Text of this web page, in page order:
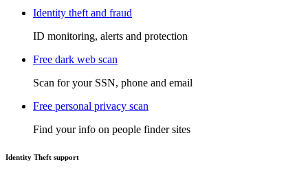
Identity theft and fraud
ID monitoring, alerts and protection
Free dark web scan
Scan for your SSN, phone and email
Free personal privacy scan
Find your info on people finder sites
Identity Theft support